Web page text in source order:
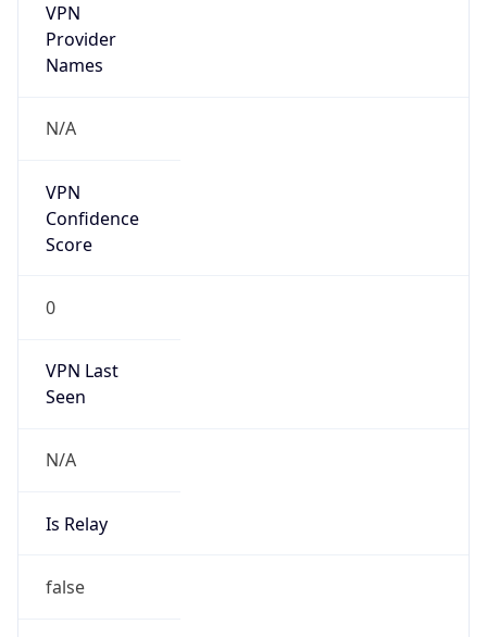
VPN
Provider
Names
N/A
VPN
Confidence
Score
0
VPN Last
Seen
N/A
Is Relay
false